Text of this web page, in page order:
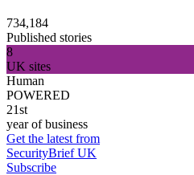
734,184
Published stories
8
UK sites
Human
POWERED
21st
year of business
Get the latest from
SecurityBrief UK
Subscribe